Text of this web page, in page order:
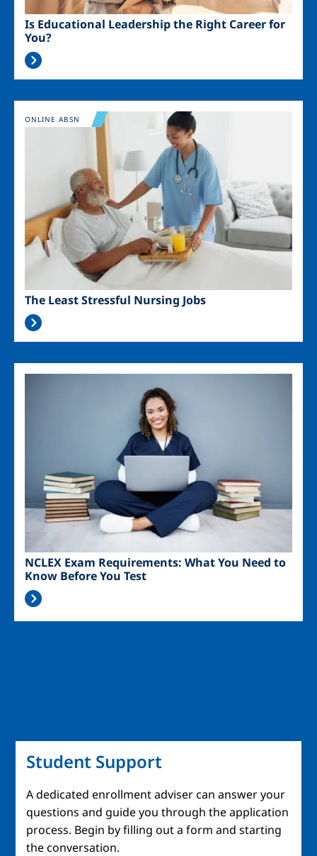
Is Educational Leadership the Right Career for
You?
Image
The Least Stressful Nursing Jobs
ONLINE ABSN
NCLEX Exam Requirements: What You Need to
Know Before You Test
Student Support
A dedicated enrollment adviser can answer your
questions and guide you through the application
process. Begin by filling out a form and starting
the conversation.